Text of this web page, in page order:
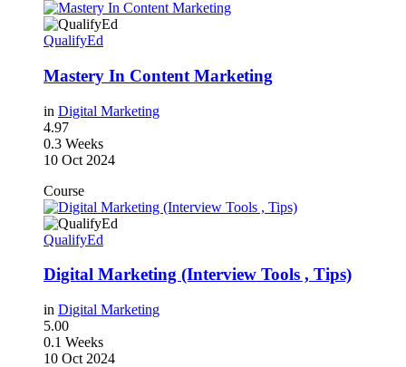
QualifyEd
Mastery In Content Marketing
in Digital Marketing
4.97
0.3 Weeks
10 Oct 2024
Course
QualifyEd
Digital Marketing (Interview Tools , Tips)
in Digital Marketing
5.00
0.1 Weeks
10 Oct 2024